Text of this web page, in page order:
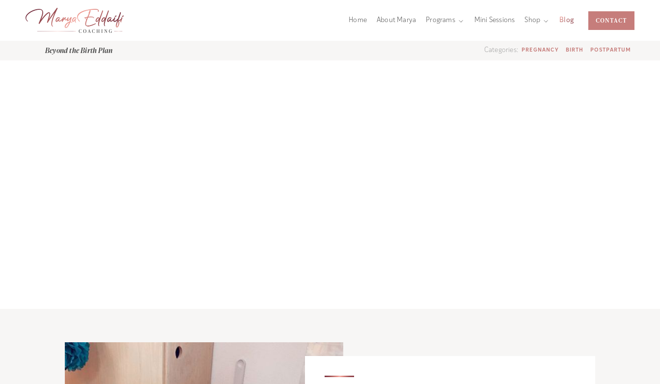
Home About Marya Programs Mini Sessions Shop Blog CONTACT
Beyond the Birth Plan Categories: PREGNANCY BIRTH POSTPARTUM